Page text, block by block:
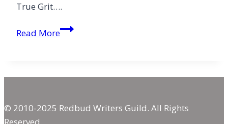
True Grit….
Read MoreHe
© 2010-2025 Redbud Writers Guild. All Rights